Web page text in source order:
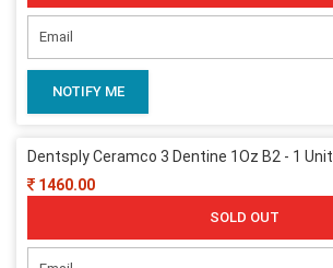
NOTIFY ME
Dentsply Ceramco 3 Dentine 1Oz B2 - 1 Unit
1460.00
SOLD OUT